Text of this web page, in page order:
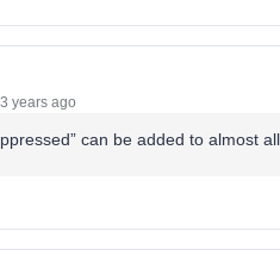
years ago
can be added to almost